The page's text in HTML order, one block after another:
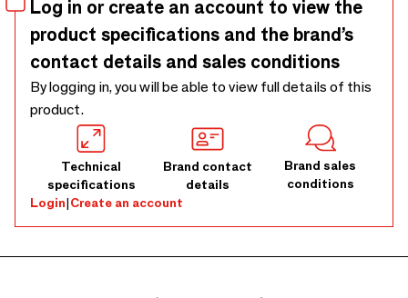
Log in or create an account to view the
product specifications and the brand’s
contact details and sales conditions
By logging in, you will be able to view full details of this
product.
Technical
specifications
Brand contact
details
Brand sales
conditions
Login|Create an account